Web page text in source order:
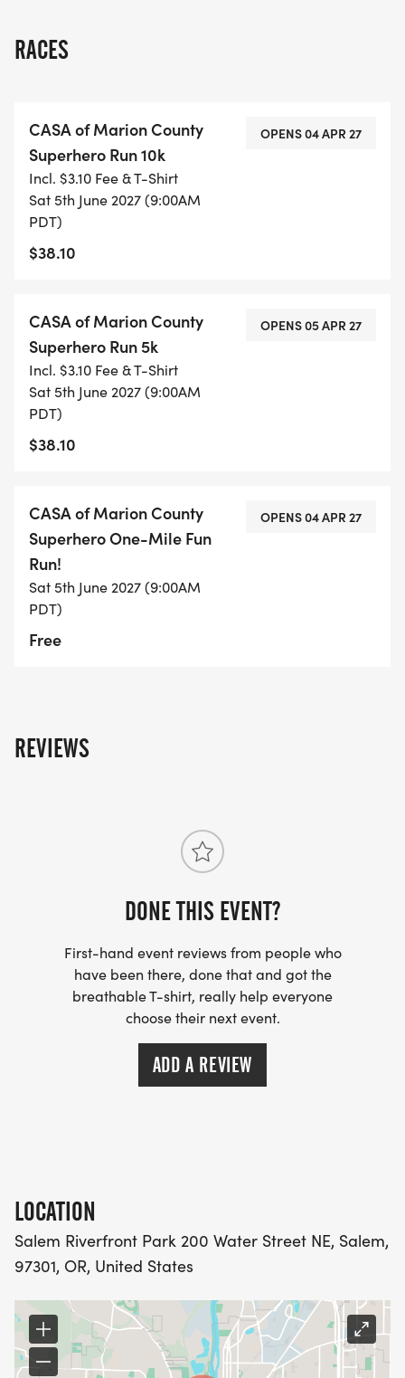
hotel stays at our Host Hotel partner - The Grand
superhero-run/]
EVENT DAY SCHEDULE OF EVENTS
Pavilion
7 Festival with booths from our donors, sponsors,
community partners, food and fun open until
1:00pm!
8 Superhero Costume Contest
9 10k runners begin
9 5k runners begin
11 Course closes
RACES
CASA of Marion County
Superhero Run 10k
Incl. $3.10 Fee & T-Shirt
Sat 5th June 2027 (9:00AM
PDT)
$38.10
OPENS 04 APR 27
CASA of Marion County
Superhero Run 5k
Incl. $3.10 Fee & T-Shirt
Sat 5th June 2027 (9:00AM
PDT)
$38.10
OPENS 05 APR 27
CASA of Marion County
Superhero One-Mile Fun
Run!
Sat 5th June 2027 (9:00AM
PDT)
Free
OPENS 04 APR 27
REVIEWS
DONE THIS EVENT?
First-hand event reviews from people who
have been there, done that and got the
breathable T-shirt, really help everyone
choose their next event.
ADD A REVIEW
LOCATION
Salem Riverfront Park 200 Water Street NE, Salem,
97301, OR, United States